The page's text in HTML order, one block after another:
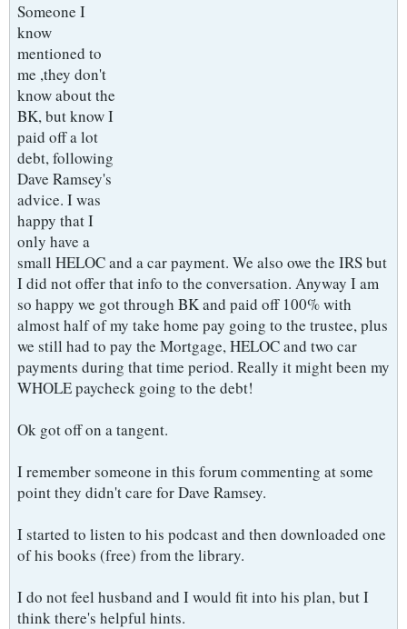
Someone I
know
mentioned to
me ,they don't
know about the
BK, but know I
paid off a lot
debt, following
Dave Ramsey's
advice. I was
happy that I
only have a
small HELOC and a car payment. We also owe the IRS but
I did not offer that info to the conversation. Anyway I am
so happy we got through BK and paid off 100% with
almost half of my take home pay going to the trustee, plus
we still had to pay the Mortgage, HELOC and two car
payments during that time period. Really it might been my
WHOLE paycheck going to the debt!
Ok got off on a tangent.
I remember someone in this forum commenting at some
point they didn't care for Dave Ramsey.
I started to listen to his podcast and then downloaded one
of his books (free) from the library.
I do not feel husband and I would fit into his plan, but I
think there's helpful hints.